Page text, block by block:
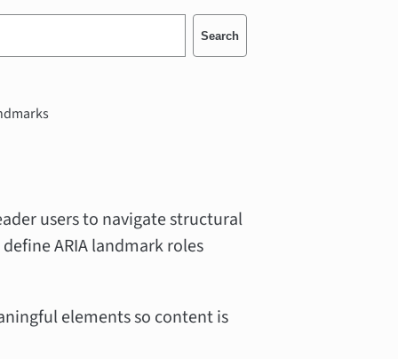
Search
users to navigate structural
ARIA landmark roles
elements so content is